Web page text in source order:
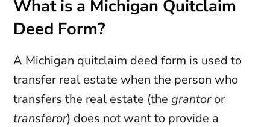
What is a Michigan Quitclaim
Deed Form?
A Michigan quitclaim deed form is used to
transfer real estate when the person who
transfers the real estate (the grantoror
transferor) does not want to provide a